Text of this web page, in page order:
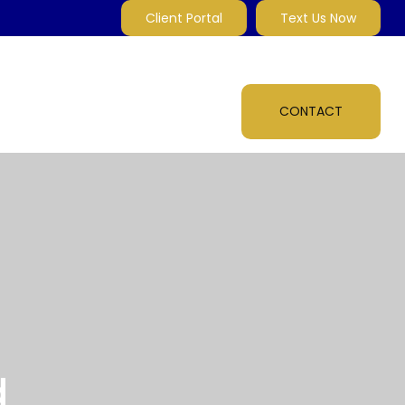
Client Portal Text Us Now
CONTACT